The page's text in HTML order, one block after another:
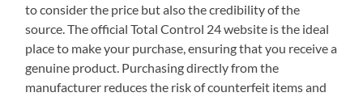
to consider the price but also the credibility of the
source. The official Total Control 24 website is the ideal
place to make your purchase, ensuring that you receive a
genuine product. Purchasing directly from the
manufacturer reduces the risk of counterfeit items and